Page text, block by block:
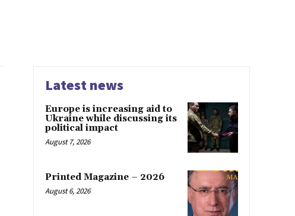
Latest news
Europe is increasing aid to
Ukraine while discussing its
political impact
August 7, 2026
Printed Magazine – 2026
August 6, 2026